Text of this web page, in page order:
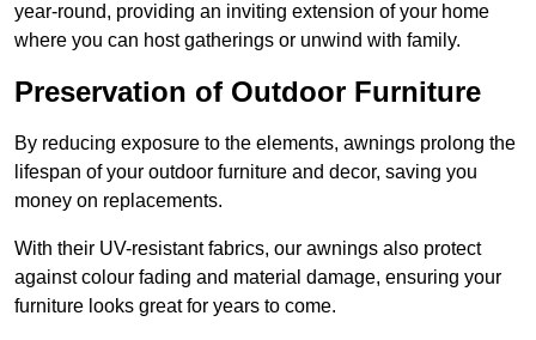
year-round, providing an inviting extension of your home
where you can host gatherings or unwind with family.
Preservation of Outdoor Furniture
By reducing exposure to the elements, awnings prolong the
lifespan of your outdoor furniture and decor, saving you
money on replacements.
With their UV-resistant fabrics, our awnings also protect
against colour fading and material damage, ensuring your
furniture looks great for years to come.